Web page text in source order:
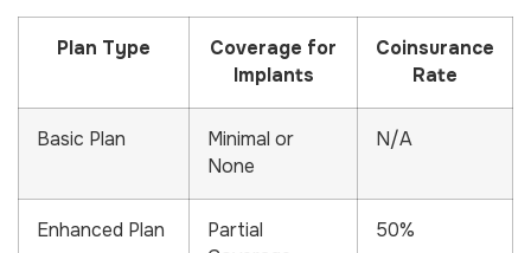
Plan Type
Coverage for
Implants
Coinsurance
Rate
Basic Plan
Minimal or
None
N/A
Enhanced Plan
Partial
50%